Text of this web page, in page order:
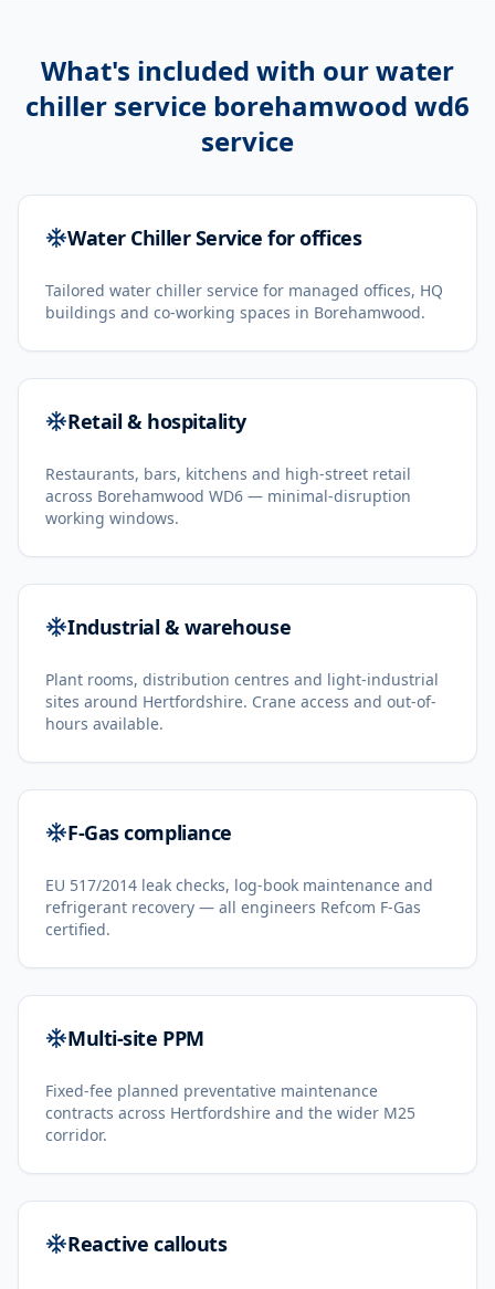
What's included with ourwater
chiller service borehamwood wd6
service
Water Chiller Service for offices
Tailored water chiller service for managed offices, HQ
buildings and co-working spaces in Borehamwood.
Retail & hospitality
Restaurants, bars, kitchens and high-street retail
across Borehamwood WD6 — minimal-disruption
working windows.
Industrial & warehouse
Plant rooms, distribution centres and light-industrial
sites around Hertfordshire. Crane access and out-of-
hours available.
F-Gas compliance
EU 517/2014 leak checks, log-book maintenance and
refrigerant recovery — all engineers Refcom F-Gas
certified.
Multi-site PPM
Fixed-fee planned preventative maintenance
contracts across Hertfordshire and the wider M25
corridor.
Reactive callouts